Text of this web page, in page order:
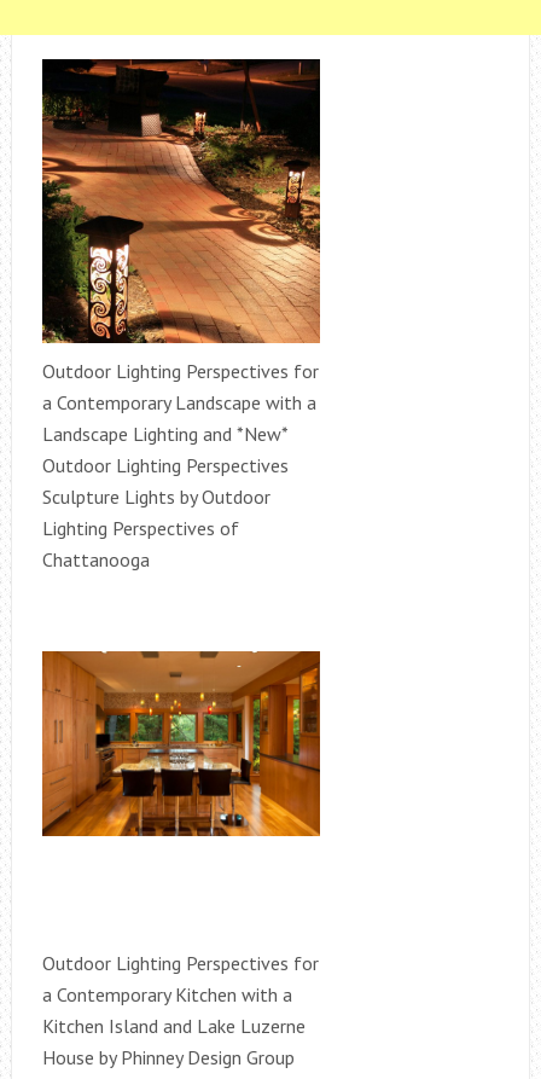
Outdoor Lighting Perspectives for
a Contemporary Landscape with a
Landscape Lighting and *New*
Outdoor Lighting Perspectives
Sculpture Lights by Outdoor
Lighting Perspectives of
Chattanooga
Outdoor Lighting Perspectives for
a Contemporary Kitchen with a
Kitchen Island and Lake Luzerne
House by Phinney Design Group